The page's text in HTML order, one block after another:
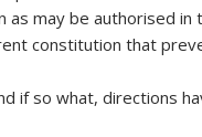
may be authorised
constitution that
if so what, directions